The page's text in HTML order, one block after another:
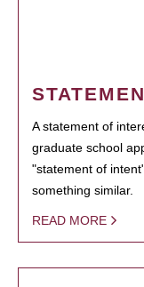
A statement of
graduate school
"statement of
something similar.
READ MORE